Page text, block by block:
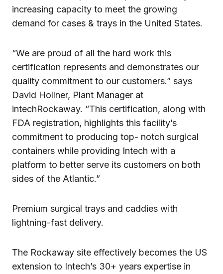
increasing capacity to meet the growing
demand for cases & trays in the United States.
“We are proud of all the hard work this
certification represents and demonstrates our
quality commitment to our customers.” says
David Hollner, Plant Manager at
intechRockaway. “This certification, along with
FDA registration, highlights this facility’s
commitment to producing top- notch surgical
containers while providing Intech with a
platform to better serve its customers on both
sides of the Atlantic.”
Premium surgical trays and caddies with
lightning-fast delivery.
The Rockaway site effectively becomes the US
extension to Intech’s 30+ years expertise in